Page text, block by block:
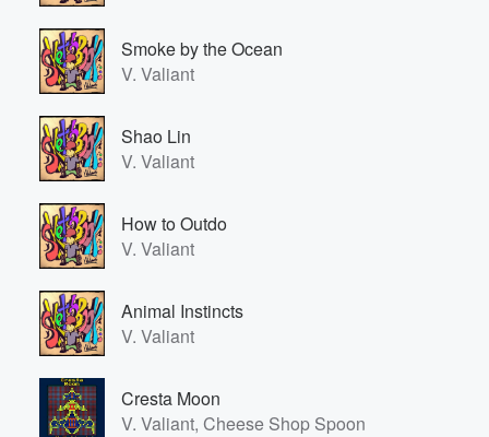
Smoke by the Ocean
V. Valiant
Shao Lin
V. Valiant
How to Outdo
V. Valiant
Animal Instincts
V. Valiant
Cresta Moon
V. Valiant, Cheese Shop Spoon